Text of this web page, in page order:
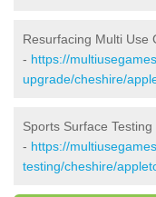
Resurfacing Multi Use
- https://
upgrade/cheshire/
Sports Surface Testing
- https://
testing/cheshire/